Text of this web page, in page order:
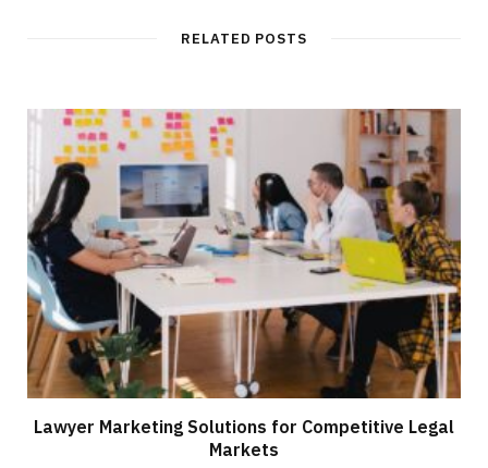
e
RELATED POSTS
Lawyer Marketing Solutions for Competitive Legal
Markets